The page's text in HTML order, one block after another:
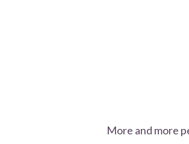
More and more